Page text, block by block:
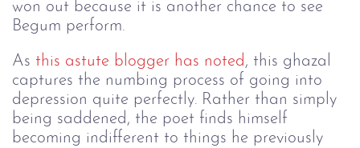
won out because it is another chance to see
Begum perform.
As this astute blogger has noted, this ghazal
captures the numbing process of going into
depression quite perfectly. Rather than simply
being saddened, the poet finds himself
becoming indifferent to things he previously